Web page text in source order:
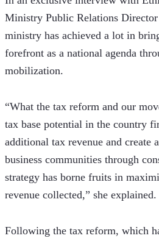
Ministry Public Relations
ministry has achieved a lot in
forefront as a national agenda
mobilization.
“What the tax reform and our
tax base potential in the country
additional tax revenue and create
business communities through
strategy has borne fruits in
revenue collected,” she explained.
Following the tax reform, which